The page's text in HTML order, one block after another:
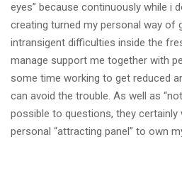
eyes” because continuously while i
creating turned my personal way of
intransigent difficulties inside the
manage support me together with
some time working to get reduced
can avoid the trouble. As well as
possible to questions, they certainly
personal “attracting panel” to own